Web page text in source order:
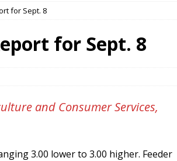
WEEK NEWS
visits National Night Out
COLUMNS
for Senate
for Sept. 8
for Sept. 8
and Consumer Services,
3.00 lower to 3.00 higher. Feeder